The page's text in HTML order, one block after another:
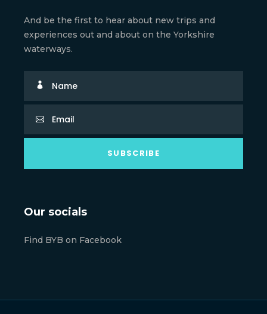
And be the first to hear about new trips and
experiences out and about on the Yorkshire
waterways.
Our socials
Find BYB on Facebook